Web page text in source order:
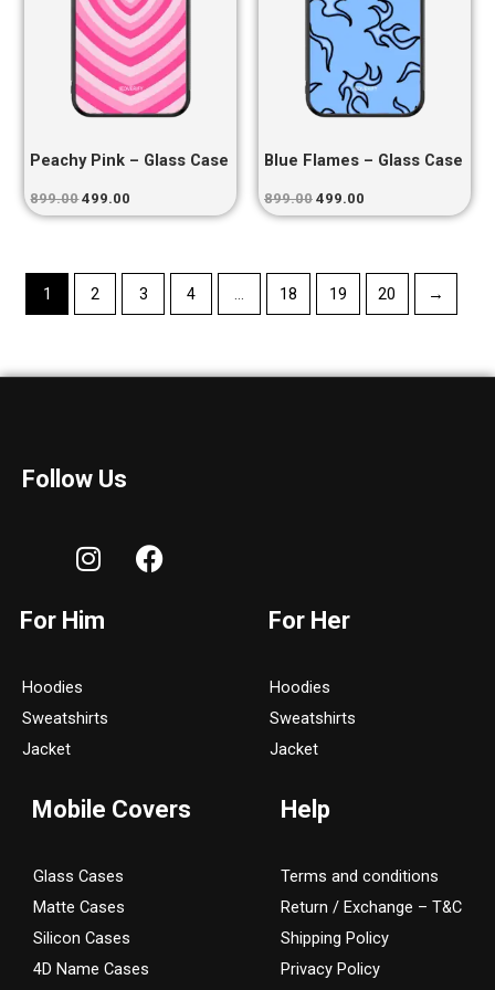
Peachy Pink – Glass Case
899.00 499.00
Blue Flames – Glass Case
899.00 499.00
1 2 3 4 … 18 19 20 →
Follow Us
I
n
t
r
F
a
For Him
Hoodies
Sweatshirts
Jacket
For Her
Hoodies
Sweatshirts
Jacket
Mobile Covers
Glass Cases
Matte Cases
Silicon Cases
4D Name Cases
Help
Terms and conditions
Return / Exchange – T&C
Shipping Policy
Privacy Policy